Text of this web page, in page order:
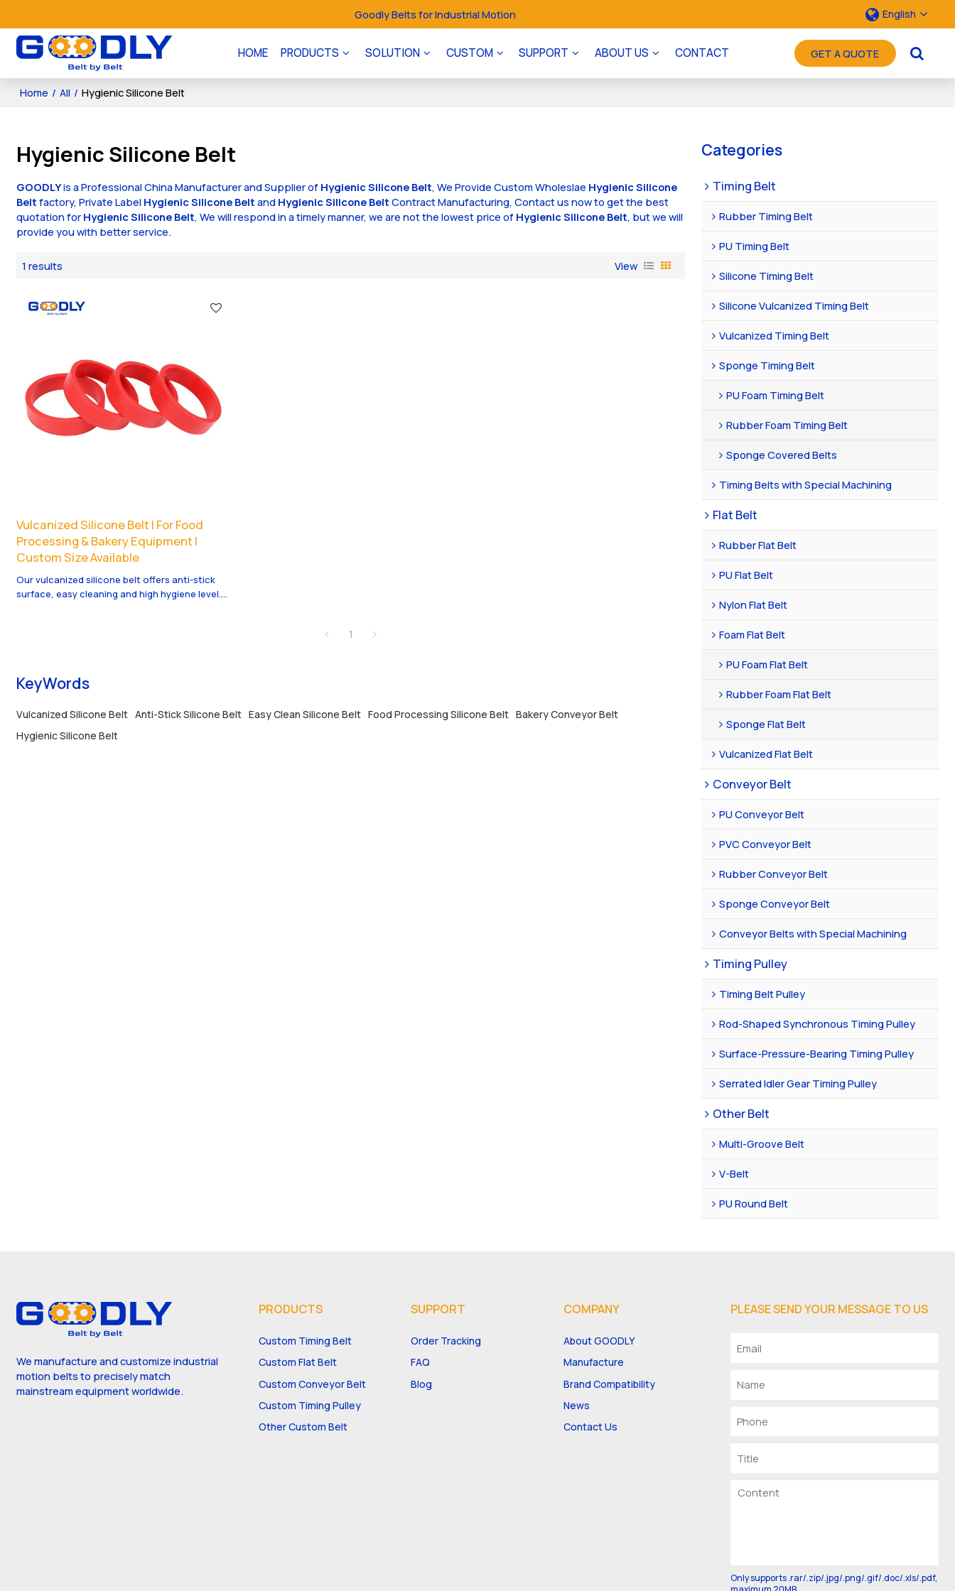
Goodly Belts for Industrial Motion English
HOME PRODUCTS SOLUTION CUSTOM SUPPORT ABOUT US CONTACT GET A QUOTE
Home / All / Hygienic Silicone Belt
Hygienic Silicone Belt
GOODLYis a Professional China Manufacturer and Supplier of Hygienic Silicone Belt, We Provide Custom Wholeslae Hygienic Silicone
Belt factory, Private Label Hygienic Silicone Belt and Hygienic Silicone Belt Contract Manufacturing, Contact us now to get the best
quotation for Hygienic Silicone Belt, We will respond in a timely manner, we are not the lowest price of Hygienic Silicone Belt, but we will
provide you with better service.
1 results View
Vulcanized Silicone Belt | For Food
Processing & Bakery Equipment |
Custom Size Available
Our vulcanized silicone belt offers anti-stick
surface, easy cleaning and high hygiene level.
1
KeyWords
Vulcanized Silicone Belt Anti-Stick Silicone Belt Easy Clean Silicone Belt Food Processing Silicone Belt Bakery Conveyor Belt
Hygienic Silicone Belt
Categories
Timing Belt
Rubber Timing Belt
PU Timing Belt
Silicone Timing Belt
Silicone Vulcanized Timing Belt
Vulcanized Timing Belt
Sponge Timing Belt
PU Foam Timing Belt
Rubber Foam Timing Belt
Sponge Covered Belts
Timing Belts with Special Machining
Flat Belt
Rubber Flat Belt
PU Flat Belt
Nylon Flat Belt
Foam Flat Belt
PU Foam Flat Belt
Rubber Foam Flat Belt
Sponge Flat Belt
Vulcanized Flat Belt
Conveyor Belt
PU Conveyor Belt
PVC Conveyor Belt
Rubber Conveyor Belt
Sponge Conveyor Belt
Conveyor Belts with Special Machining
Timing Pulley
Timing Belt Pulley
Rod-Shaped Synchronous Timing Pulley
Surface-Pressure-Bearing Timing Pulley
Serrated Idler Gear Timing Pulley
Other Belt
Multi-Groove Belt
V-Belt
PU Round Belt
We manufacture and customize industrial
motion belts to precisely match
mainstream equipment worldwide.
PRODUCTS
Custom Timing Belt
Custom Flat Belt
Custom Conveyor Belt
Custom Timing Pulley
Other Custom Belt
SUPPORT
Order Tracking
FAQ
Blog
COMPANY
About GOODLY
Manufacture
Brand Compatibility
News
Contact Us
PLEASE SEND YOUR MESSAGE TO US
Only supports .rar/.zip/.jpg/.png/.gif/.doc/.xls/.pdf,